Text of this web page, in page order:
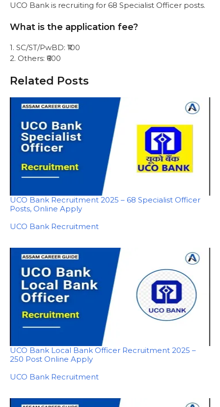
UCO Bank is recruiting for 68 Specialist Officer posts.
What is the application fee?
1. SC/ST/PwBD: ₹100
2. Others: ₹600
Related Posts
UCO Bank Recruitment 2025 – 68 Specialist Officer
Posts, Online Apply
In relation to
UCO Bank Recruitment
UCO Bank Local Bank Officer Recruitment 2025 –
250 Post Online Apply
In relation to
UCO Bank Recruitment